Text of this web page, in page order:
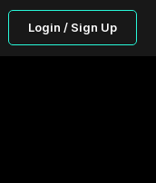
Login / Sign Up